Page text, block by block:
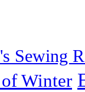
Sewing
Winter